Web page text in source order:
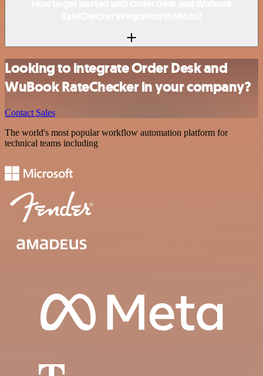
Looking to integrate Order Desk and
WuBook RateChecker in your company?
Contact Sales
The world's most popular workflow automation platform for
technical teams including